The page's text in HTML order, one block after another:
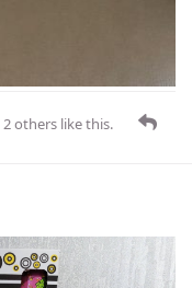
2others like this.